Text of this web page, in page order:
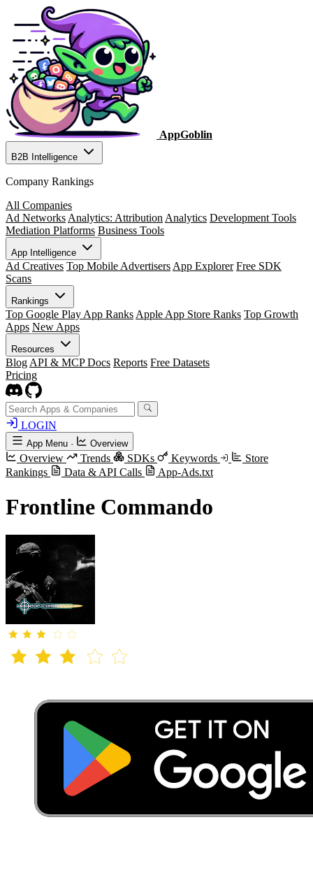
AppGoblin
B2B Intelligence
Company Rankings
All Companies
Ad Networks Analytics: Attribution Analytics Development Tools
Mediation Platforms Business Tools
App Intelligence
Ad Creatives Top Mobile Advertisers App Explorer Free SDK
Scans
Rankings
Top Google Play App Ranks Apple App Store Ranks Top Growth
Apps New Apps
Resources
Blog API & MCP Docs Reports Free Datasets
Pricing
LOGIN
App Menu · Overview
Overview Trends SDKs Keywords
Store
Rankings
Data & API Calls App-Ads.txt
Frontline Commando